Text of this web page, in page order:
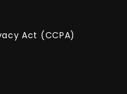
Act (CCPA)